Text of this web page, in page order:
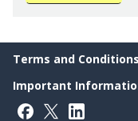
Terms and Conditions
Important
Follow on Facebook
Follow on X
Follow on